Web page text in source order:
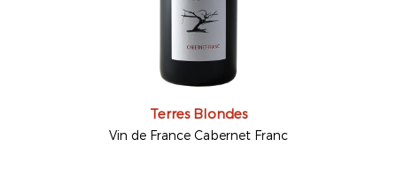
Terres Blondes
Vin de France Cabernet Franc